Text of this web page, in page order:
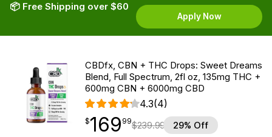
📦 Free Shipping over $60
Apply Now
CBDfx, CBN + THC Drops: Sweet Dreams
Blend, Full Spectrum, 2fl oz, 135mg THC +
600mg CBN + 6000mg CBD
4.3(4)
$169.99
$169
point 99$239.99 29% Off